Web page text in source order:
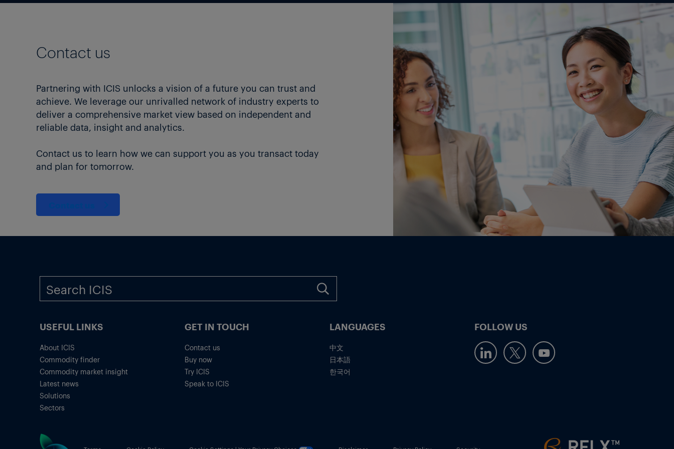
Contact us
Partnering with ICIS unlocks a vision of a future you can trust and
achieve. We leverage our unrivalled network of industry experts to
deliver a comprehensive market view based on independent and
reliable data, insight and analytics.
Contact us to learn how we can support you as you transact today
and plan for tomorrow.
USEFUL LINKS
About ICIS
Commodity finder
Commodity market insight
Latest news
Solutions
Sectors
GET IN TOUCH
Contact us
Buy now
Try ICIS
Speak to ICIS
LANGUAGES
中文
日本語
한국어
FOLLOW US